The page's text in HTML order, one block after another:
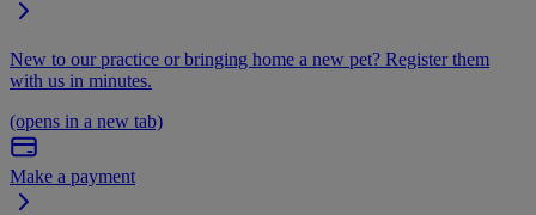
New to our practice or bringing home a new pet? Register them
with us in minutes.
(opens in a new tab)
Make a payment